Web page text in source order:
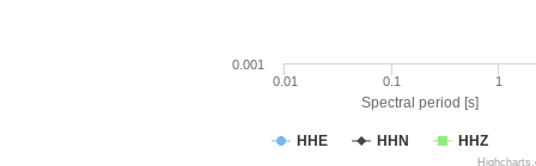
Spectral period [s]
HHE HHN HHZ
0.01 0.1 1
0.001